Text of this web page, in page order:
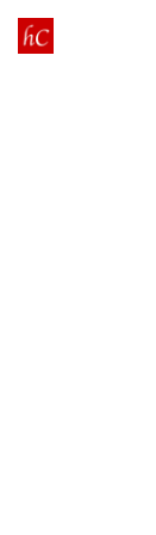
Skip
to